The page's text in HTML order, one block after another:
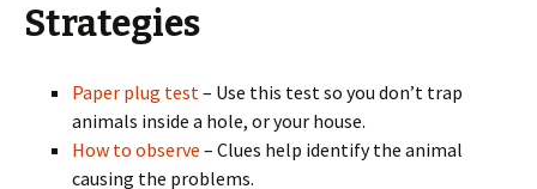
Strategies
Paper plug test– Use this test so you don’t trap
animals inside a hole, or your house.
How to observe – Clues help identify the animal
causing the problems.